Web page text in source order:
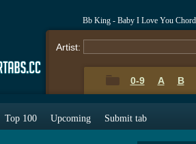
Bb King - Baby I Love You
Artist:
0-9 A B
Top 100 Upcoming Submit tab